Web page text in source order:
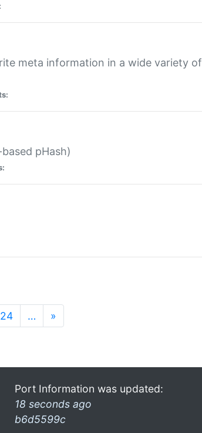
meta information in a wide variety of
pHash)
24 … »
Port Information was updated:
18 seconds ago
b6d5599c